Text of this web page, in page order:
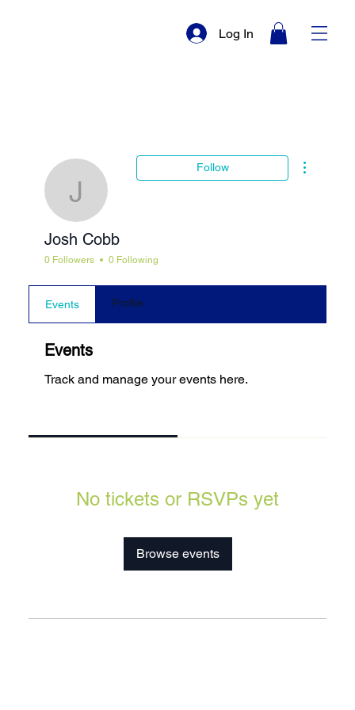
Log In
Josh Cobb
Follow
Josh Cobb
0 Followers 0 Following
Events Profile
Events
Track and manage your events here.
No tickets or RSVPs yet
Browse events